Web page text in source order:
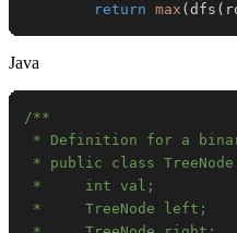
return max ( dfs (
Java
* public class TreeNode